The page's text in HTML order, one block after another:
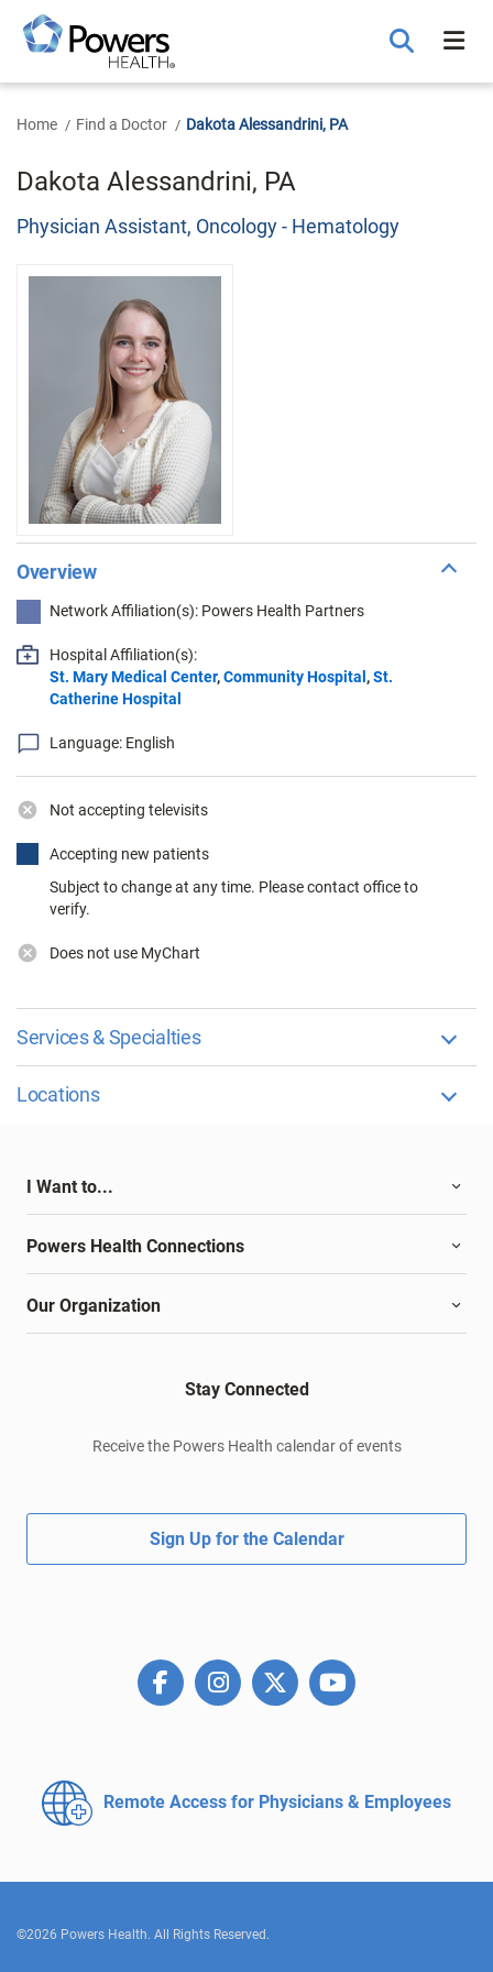
Main
Content
Home Find a Doctor Dakota Alessandrini, PA
Dakota Alessandrini, PA
Physician Assistant, Oncology - Hematology
Overview
Network Affiliation(s): Powers Health Partners
Hospital Affiliation(s):
St. Mary Medical Center,Community Hospital,St.
Catherine Hospital
Language: English
Not accepting televisits
Accepting new patients
Subject to change at any time. Please contact office to
verify.
Does not use MyChart
Services & Specialties
Locations
I Want to...
Powers Health Connections
Our Organization
Stay Connected
Receive the Powers Health calendar of events
Sign Up for the Calendar
Remote Access for Physicians & Employees
©2026 Powers Health. All Rights Reserved.